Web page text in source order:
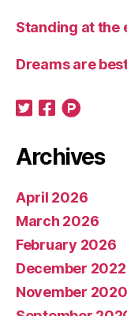
Standing at the
Dreams are
Archives
April 2026
March 2026
February 2026
December 2022
November 2020